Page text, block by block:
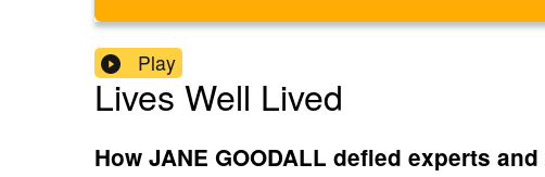
Play
Lives Well Lived
How JANE GOODALL defied experts